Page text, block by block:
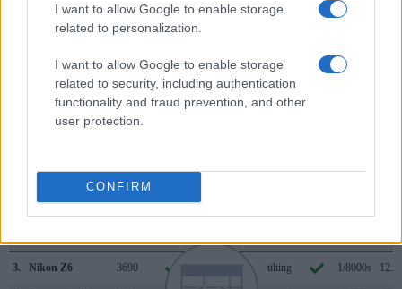
I want to allow Google to enable storage
related to personalization.
I want to allow Google to enable storage
related to security, including authentication
functionality and fraud prevention, and other
user protection.
CONFIRM
viewfinder. However, the one in the A7 III offers a
substantially higher resolution than the one in the G3 (2359k
vs 1440k dots). The adjacent table lists some of the other
core features of the Panasonic G3 and Sony A7 III along with
similar information for a selection of comparators.
Core Features
(Type or
000 dots)
Panel
Specifications Attach- Screen Shutter
Panasonic G3 1440
3. Nikon Z6 3690 tilting 1/8000s